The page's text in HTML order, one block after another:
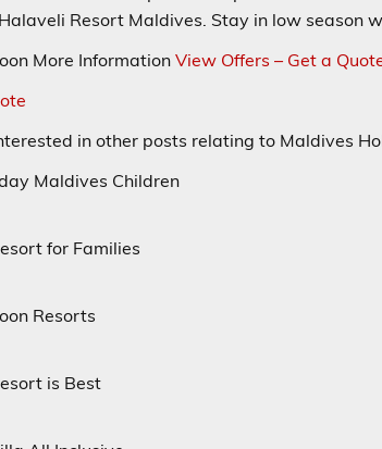
Resort Maldives. Stay in low season
More InformationView Offers – Get a
in other posts relating to Maldives
Maldives Children
for Families
Resorts
is Best